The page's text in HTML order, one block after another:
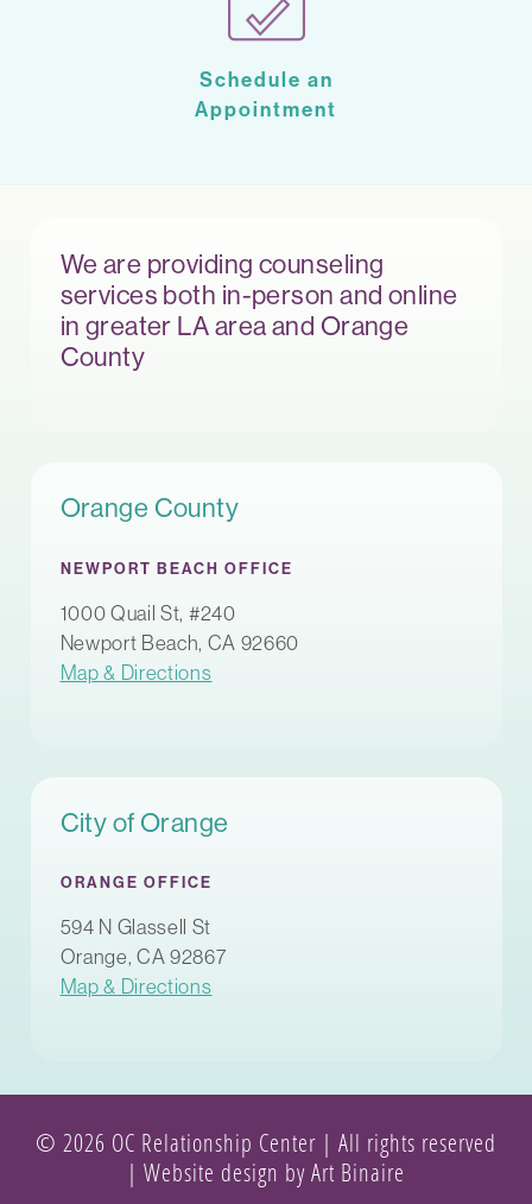
Schedule an
Appointment
We are providing counseling
services both in-person and online
in greater LA area and Orange
County
Orange County
NEWPORT BEACH OFFICE
1000 Quail St, #240
Newport Beach, CA 92660
Map & Directions
City of Orange
ORANGE OFFICE
594 N Glassell St
Orange, CA 92867
Map & Directions
© 2026 OC Relationship Center | All rights reserved
| Website design by Art Binaire